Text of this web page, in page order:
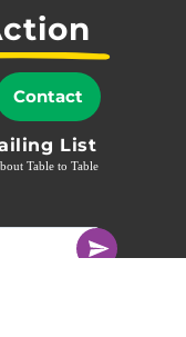
Contact
List
Table to Table